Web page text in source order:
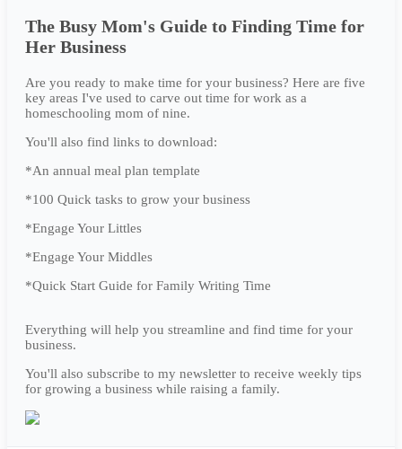
The Busy Mom's Guide to Finding Time for
Her Business
Are you ready to make time for your business? Here are five
key areas I've used to carve out time for work as a
homeschooling mom of nine.
You'll also find links to download:
*An annual meal plan template
*100 Quick tasks to grow your business
*Engage Your Littles
*Engage Your Middles
*Quick Start Guide for Family Writing Time
Everything will help you streamline and find time for your
business.
You'll also subscribe to my newsletter to receive weekly tips
for growing a business while raising a family.